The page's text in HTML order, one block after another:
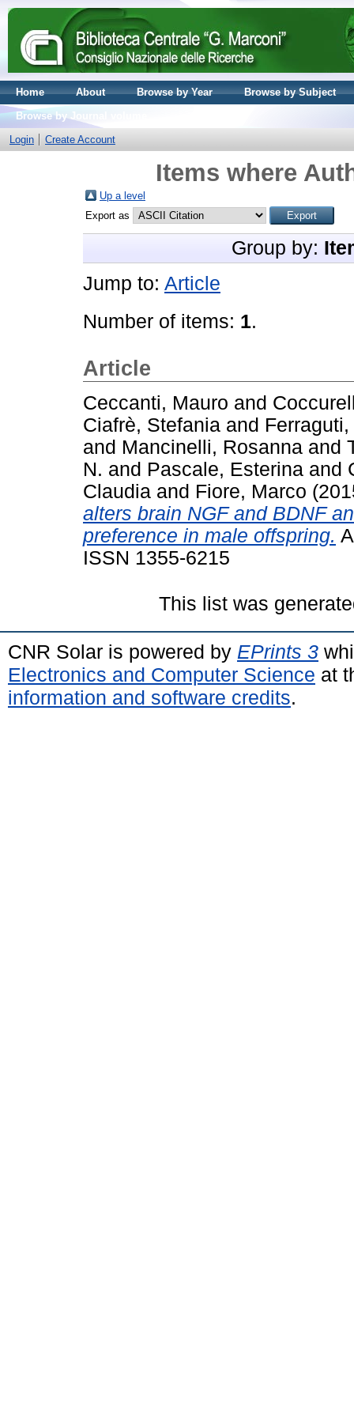
Home About Browse by Year
Browse by Subject
Browse by Journal volume
Login
Create Account
Items where
Up a level
Export as
Group by:
Jump to: Article
Number of items: 1.
Article
Ceccanti, Mauro and
Ciafrè, Stefania and
and Mancinelli, Rosanna and
N. and Pascale, Esterina and
Claudia and Fiore, Marco
alters brain NGF and BDNF
preference in male offspring.
ISSN 1355-6215
This list was
CNR Solar is powered by EPrints 3
Electronics and Computer Science at
information and software credits.